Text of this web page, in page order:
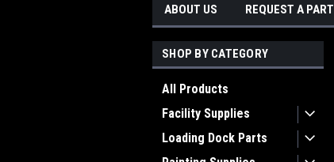
ABOUT US REQUEST A PART
SHOP BY CATEGORY
All Products
Facility Supplies
Loading Dock Parts